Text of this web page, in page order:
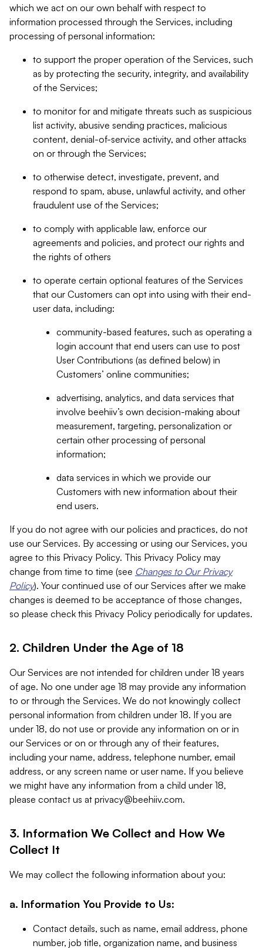
which we act on our own behalf with respect to
information processed through the Services, including
processing of personal information:
to support the proper operation of the Services, such
as by protecting the security, integrity, and availability
of the Services;
to monitor for and mitigate threats such as suspicious
list activity, abusive sending practices, malicious
content, denial-of-service activity, and other attacks
on or through the Services;
to otherwise detect, investigate, prevent, and
respond to spam, abuse, unlawful activity, and other
fraudulent use of the Services;
to comply with applicable law, enforce our
agreements and policies, and protect our rights and
the rights of others
to operate certain optional features of the Services
that our Customers can opt into using with their end-
user data, including:
community-based features, such as operating a
login account that end users can use to post
User Contributions (as defined below) in
Customers’ online communities;
advertising, analytics, and data services that
involve beehiiv’s own decision-making about
measurement, targeting, personalization or
certain other processing of personal
information;
data services in which we provide our
Customers with new information about their
end users.
If you do not agree with our policies and practices, do not
use our Services. By accessing or using our Services, you
agree to this Privacy Policy. This Privacy Policy may
change from time to time (see Changes to Our Privacy
Policy). Your continued use of our Services after we make
changes is deemed to be acceptance of those changes,
so please check this Privacy Policy periodically for updates.
2. Children Under the Age of 18
Our Services are not intended for children under 18 years
of age. No one under age 18 may provide any information
to or through the Services. We do not knowingly collect
personal information from children under 18. If you are
under 18, do not use or provide any information on or in
our Services or on or through any of their features,
including your name, address, telephone number, email
address, or any screen name or user name. If you believe
we might have any information from a child under 18,
please contact us at privacy@beehiiv.com.
3. Information We Collect and How We
Collect It
We may collect the following information about you:
a. Information You Provide to Us:
Contact details, such as name, email address, phone
number, job title, organization name, and business